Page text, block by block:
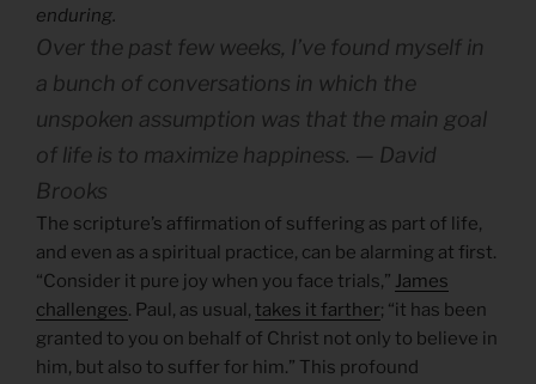
enduring.
Over the past few weeks, I’ve found myself in
a bunch of conversations in which the
unspoken assumption was that the main goal
of life is to maximize happiness. — David
Brooks
The scripture’s affirmation of suffering as part of life,
and even as a spiritual practice, can be alarming at first.
“Consider it pure joy when you face trials,” James
challenges. Paul, as usual, takes it farther; “it has been
granted to you on behalf of Christ not only to believe in
him, but also to suffer for him.” This profound